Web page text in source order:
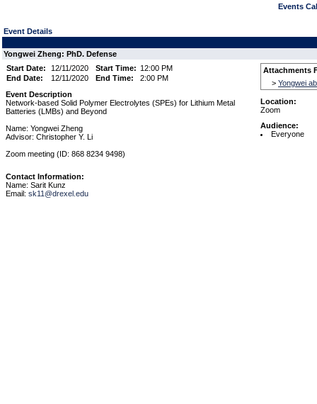
Events
Event Details
Yongwei Zheng: PhD. Defense
Start Date:
12/11/2020 Start Time: 12:00 PM
End Date:
12/11/2020 End Time:
2:00 PM
Event Description
Network-based Solid Polymer Electrolytes (SPEs) for Lithium Metal
Batteries (LMBs) and Beyond
Name: Yongwei Zheng
Advisor: Christopher Y. Li
Zoom meeting (ID: 868 8234 9498)
Contact Information:
Name: Sarit Kunz
Email: sk11@drexel.edu
Attachments
> Yongwei
Location:
Zoom
Audience:
Everyone